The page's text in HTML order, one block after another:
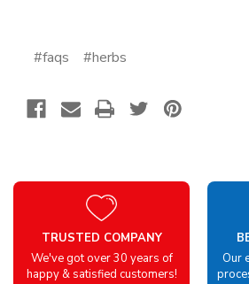
#faqs #herbs
TRUSTED COMPANY
We've got over 30 years of
happy & satisfied customers!
Our